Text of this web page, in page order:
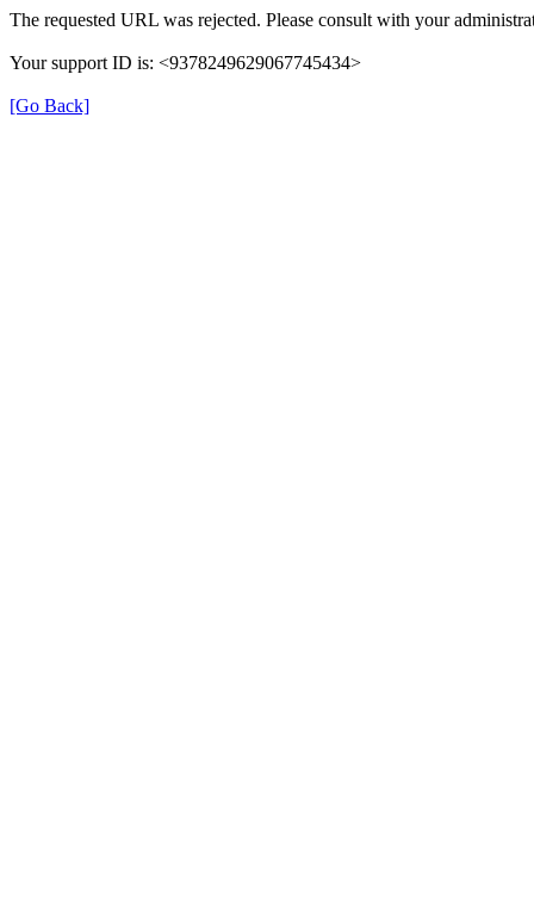
The requested URL was rejected. Please consult with your
Your support ID is: <9378249629067745434>
[Go Back]